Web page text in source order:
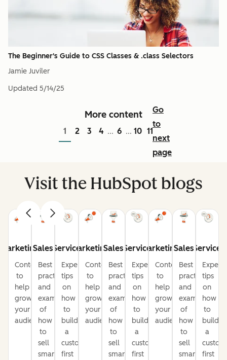
The Beginner's Guide to CSS Classes & .class Selectors
Jamie Juviler
Updated 5/14/25
More content
1 2 3 4 ... 6 ... 10 11
Go
to
next
page
Visit the HubSpot blogs
Marketing
Content
to
help
grow
your
audience
Sales
Best
practices
and
examples
of
how
to
sell
smarter
Service
Expert
tips
on
how
to
build
a
customer-
first
Marketing
Content
to
help
grow
your
audience
Sales
Best
practices
and
examples
of
how
to
sell
smarter
Service
Expert
tips
on
how
to
build
a
customer-
first
Marketing
Content
to
help
grow
your
audience
Sales
Best
practices
and
examples
of
how
to
sell
smarter
Service
Expert
tips
on
how
to
build
a
first